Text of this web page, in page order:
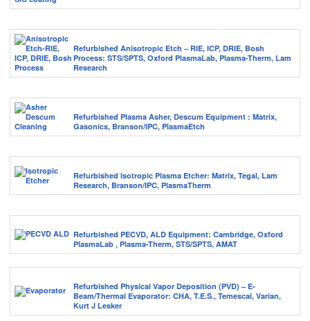
Refurbished Anisotropic Etch – RIE, ICP, DRIE, Bosh
Process: STS/SPTS, Oxford PlasmaLab, Plasma-Therm, Lam
Research
Refurbished Plasma Asher, Descum Equipment : Matrix,
Gasonics, Branson/IPC, PlasmaEtch
Refurbished Isotropic Plasma Etcher: Matrix, Tegal, Lam
Research, Branson/IPC, PlasmaTherm
Refurbished PECVD, ALD Equipment: Cambridge, Oxford
PlasmaLab , Plasma-Therm, STS/SPTS, AMAT
Refurbished Physical Vapor Deposition (PVD) – E-
Beam/Thermal Evaporator: CHA, T.E.S., Temescal, Varian,
Kurt J Lesker